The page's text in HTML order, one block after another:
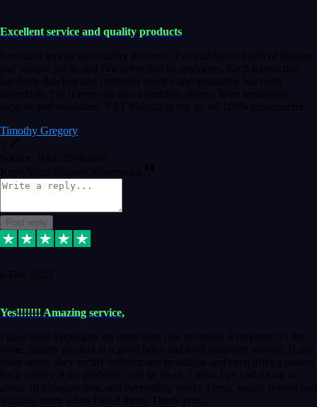
Excellent service and quality products
Excellent service and quality products. I've purchased loads of plugins
and sample packs and I've never had an problems. Each transaction
has been flawless and customer service and assistance has been
incredible. I've if ever run into a problem, there's been immediate
support and resolution. VST Pluginz is my go to! 100% recommend
Timothy Gregory
Source: Basic Invitation
Reply ShareRequest information
Post reply
6 Dec 2023
Yes!!!!!!! Amazing service,
I have used vstpluginz on more than one occasion. Everytime it's the
same, quality product at a good price and total customer service. If any
issue arises ,they rectify without any hesitation and even offer a monny
back service if the problem can't be fixed. I think I've had a total of
about 10 plungins now and everything works a treat, totally trusted and
will buy more when I need them. Thank you ,